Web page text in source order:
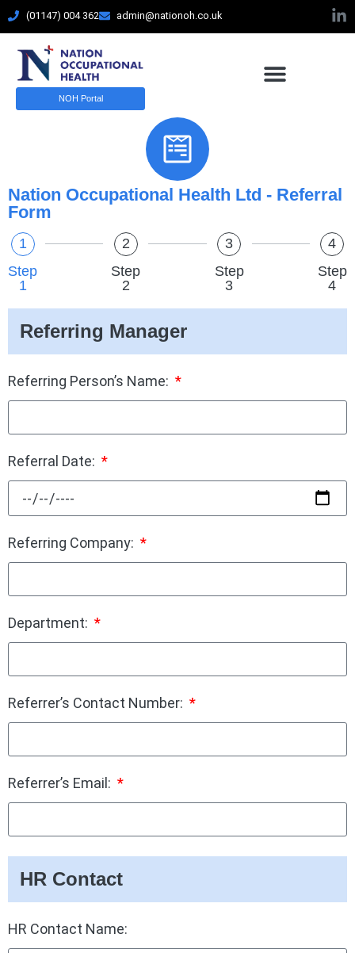
(01147) 004 362 admin@nationoh.co.uk
NOH Portal
Referral Form
Elementior Form
Nation Occupational Health Ltd - Referral
Form
1
Step
1
2
Step
2
3
Step
3
4
Step
4
Referring Manager
Referring Person’s Name:
Referral Date:
Referring Company:
Department:
Referrer’s Contact Number:
Referrer’s Email:
HR Contact
HR Contact Name: